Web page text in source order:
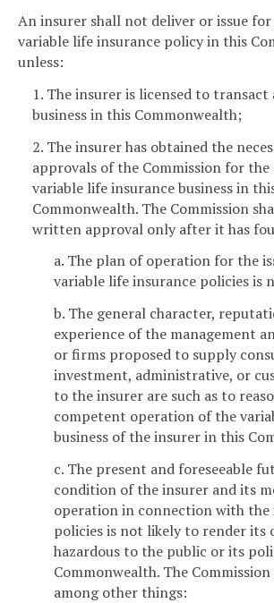
An insurer shall not deliver or issue
variable life insurance policy in this
unless:
1. The insurer is licensed to
business in this Commonwealth;
2. The insurer has obtained the
approvals of the Commission for
variable life insurance business in
Commonwealth. The Commission
written approval only after it has
a. The plan of operation for the
variable life insurance policies is
b. The general character,
experience of the management
or firms proposed to supply
investment, administrative, or
to the insurer are such as to
competent operation of the
business of the insurer in this
c. The present and foreseeable
condition of the insurer and its
operation in connection with the
policies is not likely to render its
hazardous to the public or its
Commonwealth. The
among other things: